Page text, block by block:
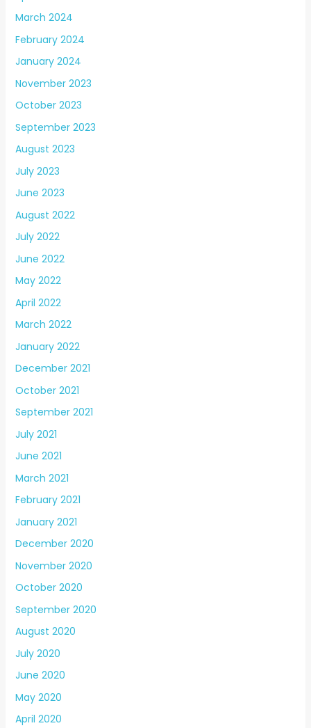
March 2024
February 2024
January 2024
November 2023
October 2023
September 2023
August 2023
July 2023
June 2023
August 2022
July 2022
June 2022
May 2022
April 2022
March 2022
January 2022
December 2021
October 2021
September 2021
July 2021
June 2021
March 2021
February 2021
January 2021
December 2020
November 2020
October 2020
September 2020
August 2020
July 2020
June 2020
May 2020
April 2020